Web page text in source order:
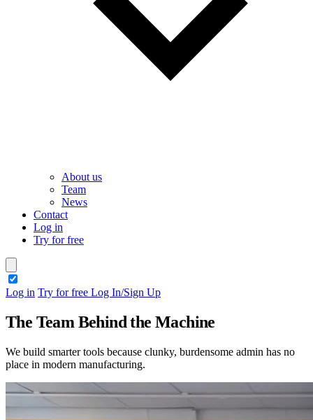
About us
Team
News
Contact
Log in
Try for free
Log in Try for free Log In/Sign Up
The Team Behind the Machine
We build smarter tools because clunky, burdensome admin has no
place in modern manufacturing.